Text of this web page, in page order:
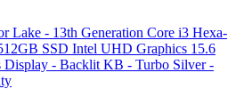
Lake - 13th Generation Core i3 Hexa-
SSD Intel UHD Graphics 15.6
Display - Backlit KB - Turbo Silver -